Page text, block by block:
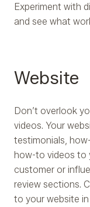
Experiment with
and see what
Website
Don’t overlook
videos. Your
testimonials,
how-to videos to
customer or
review sections.
to your website